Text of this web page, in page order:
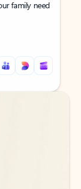
family need